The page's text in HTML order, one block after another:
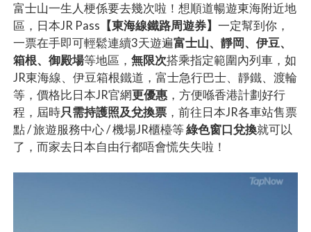
富士山一生人梗係要去幾次啦！想順道暢遊東海附近地
區，日本JR Pass 【東海線鐵路周遊券】一定幫到你，
一票在手即可輕鬆連續3天遊遍富士山、靜岡、伊豆、
箱根、御殿場等地區，無限次搭乘指定範圍內列車，如
JR東海線、伊豆箱根鐵道，富士急行巴士、靜鐵、渡輪
等，價格比日本JR官網更優惠 ，方便喺香港計劃好行
程，屆時只需持護照及兌換票 ，前往日本JR各車站售票
點 / 旅遊服務中心 / 機場JR櫃檯等綠色窗口兌換就可以
了，而家去日本自由行都唔會慌失失啦！